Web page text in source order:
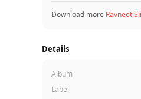
Download more Ravneet
Details
Album
Label